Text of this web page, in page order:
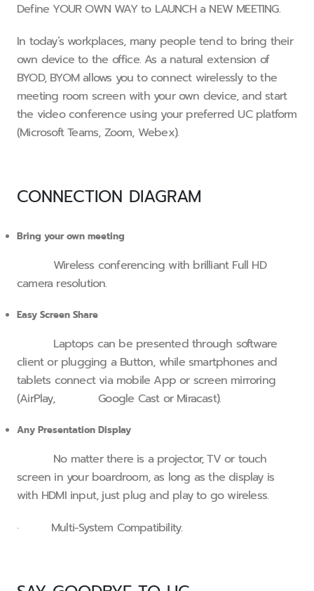
Define YOUR OWN WAY to LAUNCH a NEW MEETING.
In today’s workplaces, many people tend to bring their
own device to the office. As a natural extension of
BYOD, BYOM allows you to connect wirelessly to the
meeting room screen with your own device, and start
the video conference using your preferred UC platform
(Microsoft Teams, Zoom, Webex).
CONNECTION DIAGRAM
Bring your own meeting
Wireless conferencing with brilliant Full HD
camera resolution.
Easy Screen Share
Laptops can be presented through software
client or plugging a Button, while smartphones and
tablets connect via mobile App or screen mirroring
(AirPlay, Google Cast or Miracast).
Any Presentation Display
No matter there is a projector, TV or touch
screen in your boardroom, as long as the display is
with HDMI input, just plug and play to go wireless.
· Multi-System Compatibility.